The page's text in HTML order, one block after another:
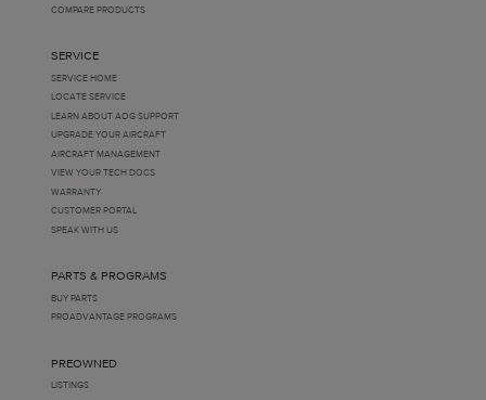
COMPARE PRODUCTS
SERVICE
SERVICE HOME
LOCATE SERVICE
LEARN ABOUT AOG SUPPORT
UPGRADE YOUR AIRCRAFT
AIRCRAFT MANAGEMENT
VIEW YOUR TECH DOCS
WARRANTY
CUSTOMER PORTAL
SPEAK WITH US
PARTS & PROGRAMS
BUY PARTS
PROADVANTAGE PROGRAMS
PREOWNED
LISTINGS